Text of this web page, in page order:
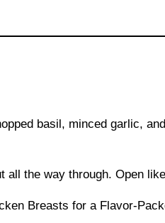
basil, minced garlic,
the way through. Open